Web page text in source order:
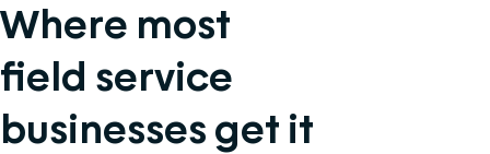
Where most
field service
businesses get it